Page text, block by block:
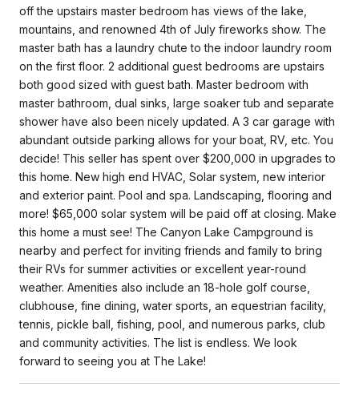
off the upstairs master bedroom has views of the lake,
mountains, and renowned 4th of July fireworks show. The
master bath has a laundry chute to the indoor laundry room
on the first floor. 2 additional guest bedrooms are upstairs
both good sized with guest bath. Master bedroom with
master bathroom, dual sinks, large soaker tub and separate
shower have also been nicely updated. A 3 car garage with
abundant outside parking allows for your boat, RV, etc. You
decide! This seller has spent over $200,000 in upgrades to
this home. New high end HVAC, Solar system, new interior
and exterior paint. Pool and spa. Landscaping, flooring and
more! $65,000 solar system will be paid off at closing. Make
this home a must see! The Canyon Lake Campground is
nearby and perfect for inviting friends and family to bring
their RVs for summer activities or excellent year-round
weather. Amenities also include an 18-hole golf course,
clubhouse, fine dining, water sports, an equestrian facility,
tennis, pickle ball, fishing, pool, and numerous parks, club
and community activities. The list is endless. We look
forward to seeing you at The Lake!